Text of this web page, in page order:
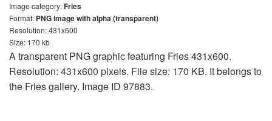
Image category:Fries
Format: PNG image with alpha (transparent)
Resolution: 431x600
Size: 170 kb
A transparent PNG graphic featuring Fries 431x600.
Resolution: 431x600 pixels. File size: 170 KB. It belongs to
the Fries gallery. Image ID 97883.